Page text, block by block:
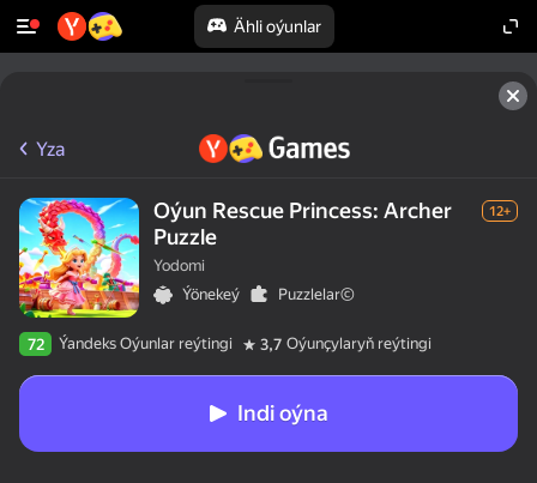
Ähli oýunlar
Yza
Oýun Rescue Princess: Archer
Puzzle
12+
Yodomi
Ýönekeý
Puzzlelar©
72 Ýandeks Oýunlar reýtingi 3,7 Oýunçylaryň reýtingi
Indi oýna